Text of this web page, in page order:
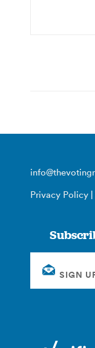
Privacy Policy